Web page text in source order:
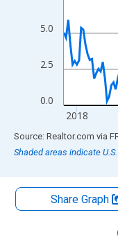
0.0
2.5
5.0
2018
End of interactive chart.
Source: Realtor.com via
Shaded areas indicate
Share Graph